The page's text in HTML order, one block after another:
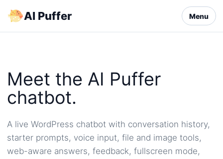
to
content
AI Puffer Menu
Meet the AI Puffer
chatbot.
A live WordPress chatbot with conversation history,
starter prompts, voice input, file and image tools,
web-aware answers, feedback, fullscreen mode,